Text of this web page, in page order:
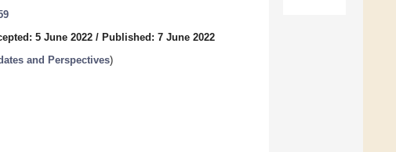
5 June 2022 / Published: 7 June 2022
and Perspectives)